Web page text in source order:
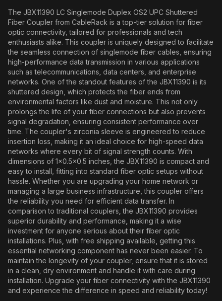
The JBX11390 LC Singlemode Duplex OS2 UPC Shuttered
Fiber Coupler from CableRack is a top-tier solution for fiber
optic connectivity, tailored for professionals and tech
enthusiasts alike. This coupler is uniquely designed to facilitate
the seamless connection of singlemode fiber cables, ensuring
high-performance data transmission in various applications
such as telecommunications, data centers, and enterprise
networks. One of the standout features of the JBX11390 is its
shuttered design, which protects the fiber ends from
environmental factors like dust and moisture. This not only
prolongs the life of your fiber connections but also prevents
signal degradation, ensuring consistent performance over
time. The coupler's zirconia sleeve is engineered to reduce
insertion loss, making it an ideal choice for high-speed data
networks where every bit of signal strength counts. With
dimensions of 1x0.5x0.5 inches, the JBX11390 is compact and
easy to install, fitting into standard fiber optic setups without
hassle. Whether you are upgrading your home network or
managing a large business infrastructure, this coupler offers
the reliability you need for efficient data transfer. In
comparison to traditional couplers, the JBX11390 provides
superior durability and performance, making it a wise
investment for anyone serious about their fiber optic
installations. Plus, with free shipping available, getting this
essential networking component has never been easier. To
maintain the longevity of your coupler, ensure that it is stored
in a clean, dry environment and handle it with care during
installation. Upgrade your fiber connectivity with the JBX11390
and experience the difference in speed and reliability today!